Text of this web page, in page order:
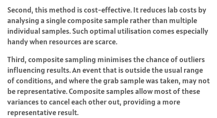
Second, this method is cost-effective. It reduces lab costs by
analysing a single composite sample rather than multiple
individual samples. Such optimal utilisation comes especially
handy when resources are scarce.
Third, composite sampling minimises the chance of outliers
influencing results. An event that is outside the usual range
of conditions, and where the grab sample was taken, may not
be representative. Composite samples allow most of these
variances to cancel each other out, providing a more
representative result.